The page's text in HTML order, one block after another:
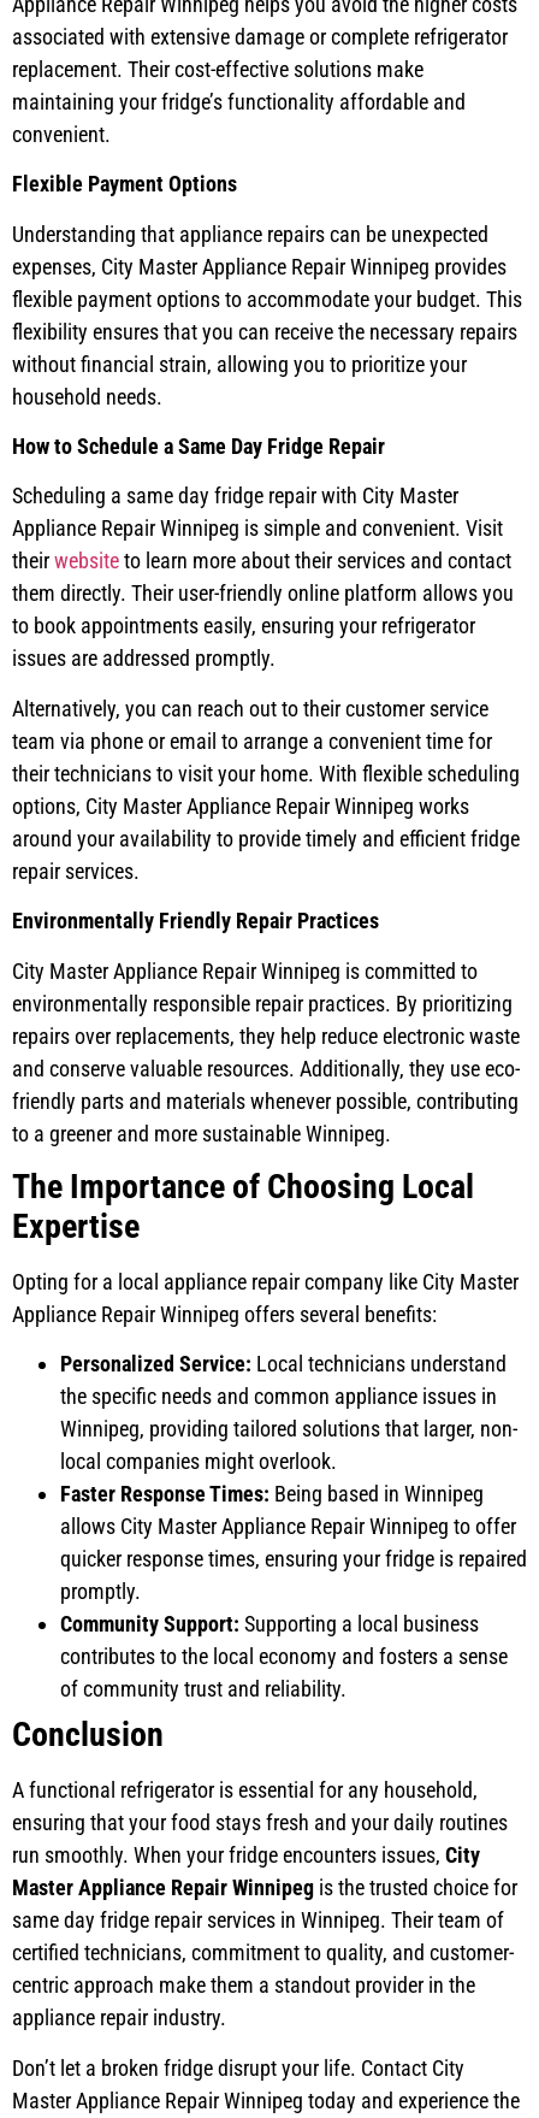
associated with extensive damage or complete refrigerator
replacement. Their cost-effective solutions make
maintaining your fridge’s functionality affordable and
convenient.
Flexible Payment Options
Understanding that appliance repairs can be unexpected
expenses, City Master Appliance Repair Winnipeg provides
flexible payment options to accommodate your budget. This
flexibility ensures that you can receive the necessary repairs
without financial strain, allowing you to prioritize your
household needs.
How to Schedule a Same Day Fridge Repair
Scheduling a same day fridge repair with City Master
Appliance Repair Winnipeg is simple and convenient. Visit
theirwebsiteto learn more about their services and contact
them directly. Their user-friendly online platform allows you
to book appointments easily, ensuring your refrigerator
issues are addressed promptly.
Alternatively, you can reach out to their customer service
team via phone or email to arrange a convenient time for
their technicians to visit your home. With flexible scheduling
options, City Master Appliance Repair Winnipeg works
around your availability to provide timely and efficient fridge
repair services.
Environmentally Friendly Repair Practices
City Master Appliance Repair Winnipeg is committed to
environmentally responsible repair practices. By prioritizing
repairs over replacements, they help reduce electronic waste
and conserve valuable resources. Additionally, they use eco-
friendly parts and materials whenever possible, contributing
to a greener and more sustainable Winnipeg.
The Importance of Choosing Local
Expertise
Opting for a local appliance repair company like City Master
Appliance Repair Winnipeg offers several benefits:
Personalized Service: Local technicians understand
the specific needs and common appliance issues in
Winnipeg, providing tailored solutions that larger, non-
local companies might overlook.
Faster Response Times: Being based in Winnipeg
allows City Master Appliance Repair Winnipeg to offer
quicker response times, ensuring your fridge is repaired
promptly.
Community Support: Supporting a local business
contributes to the local economy and fosters a sense
of community trust and reliability.
Conclusion
A functional refrigerator is essential for any household,
ensuring that your food stays fresh and your daily routines
run smoothly. When your fridge encounters issues, City
Master Appliance Repair Winnipeg is the trusted choice for
same day fridge repair services in Winnipeg. Their team of
certified technicians, commitment to quality, and customer-
centric approach make them a standout provider in the
appliance repair industry.
Don’t let a broken fridge disrupt your life. Contact City
Master Appliance Repair Winnipeg today and experience the